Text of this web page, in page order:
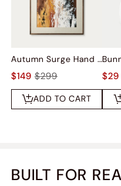
Autumn Surge Hand Painted Wall Art
$149 $299
ADD TO CART
$29
BUILT FOR